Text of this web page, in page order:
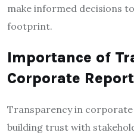
make informed decisions
footprint.
Importance of
Corporate
Transparency in
building trust with